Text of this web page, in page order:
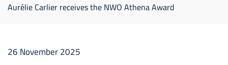
Aurélie Carlier receives the NWO Athena Award
26 November 2025